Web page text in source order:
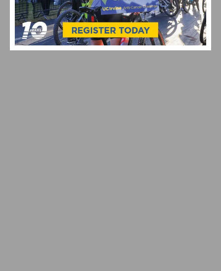
SOUTHERN CALIFORNIA CYCLING THIS WEEKEND:
AZUSA TWILIGHT RACE ON ROUTE 66 DEBUTS AND